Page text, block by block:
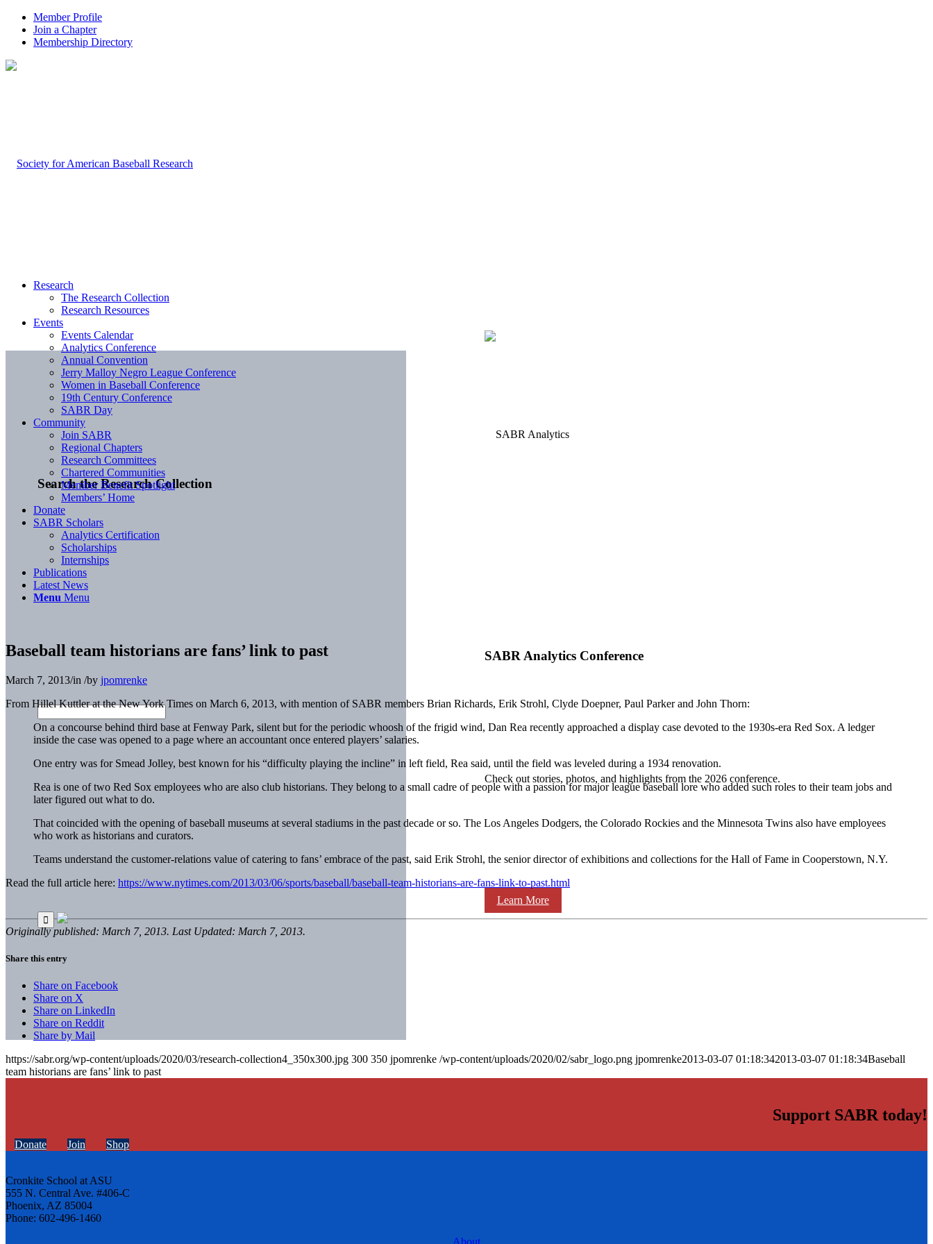
Member Profile
Join a Chapter
Membership Directory
Search the Research Collection
SABR Analytics Conference
Check out stories, photos, and highlights from the 2026 conference.
Learn More
Research
The Research Collection
Research Resources
Events
Events Calendar
Analytics Conference
Annual Convention
Jerry Malloy Negro League Conference
Women in Baseball Conference
19th Century Conference
SABR Day
Community
Join SABR
Regional Chapters
Research Committees
Chartered Communities
Member Benefit Spotlight
Members’ Home
Donate
SABR Scholars
Analytics Certification
Scholarships
Internships
Publications
Latest News
Menu Menu
Baseball team historians are fans’ link to past
March 7, 2013/in /by jpomrenke
From Hillel Kuttler at the New York Times on March 6, 2013, with mention of SABR members Brian Richards, Erik Strohl, Clyde Doepner, Paul Parker and John Thorn:
On a concourse behind third base at Fenway Park, silent but for the periodic whoosh of the frigid wind, Dan Rea recently approached a display case devoted to the 1930s-era Red Sox. A ledger
inside the case was opened to a page where an accountant once entered players’ salaries.
One entry was for Smead Jolley, best known for his “difficulty playing the incline” in left field, Rea said, until the field was leveled during a 1934 renovation.
Rea is one of two Red Sox employees who are also club historians. They belong to a small cadre of people with a passion for major league baseball lore who added such roles to their team jobs and
later figured out what to do.
That coincided with the opening of baseball museums at several stadiums in the past decade or so. The Los Angeles Dodgers, the Colorado Rockies and the Minnesota Twins also have employees
who work as historians and curators.
Teams understand the customer-relations value of catering to fans’ embrace of the past, said Erik Strohl, the senior director of exhibitions and collections for the Hall of Fame in Cooperstown, N.Y.
Read the full article here: https://www.nytimes.com/2013/03/06/sports/baseball/baseball-team-historians-are-fans-link-to-past.html
Originally published: March 7, 2013. Last Updated: March 7, 2013.
Share this entry
Share on Facebook
Share on X
Share on LinkedIn
Share on Reddit
Share by Mail
https://sabr.org/wp-content/uploads/2020/03/research-collection4_350x300.jpg 300 350 jpomrenke /wp-content/uploads/2020/02/sabr_logo.png jpomrenke2013-03-07 01:18:342013-03-07 01:18:34Baseball
team historians are fans’ link to past
Support SABR today!
Donate Join Shop
Cronkite School at ASU
555 N. Central Ave. #406-C
Phoenix, AZ 85004
Phone: 602-496-1460
About